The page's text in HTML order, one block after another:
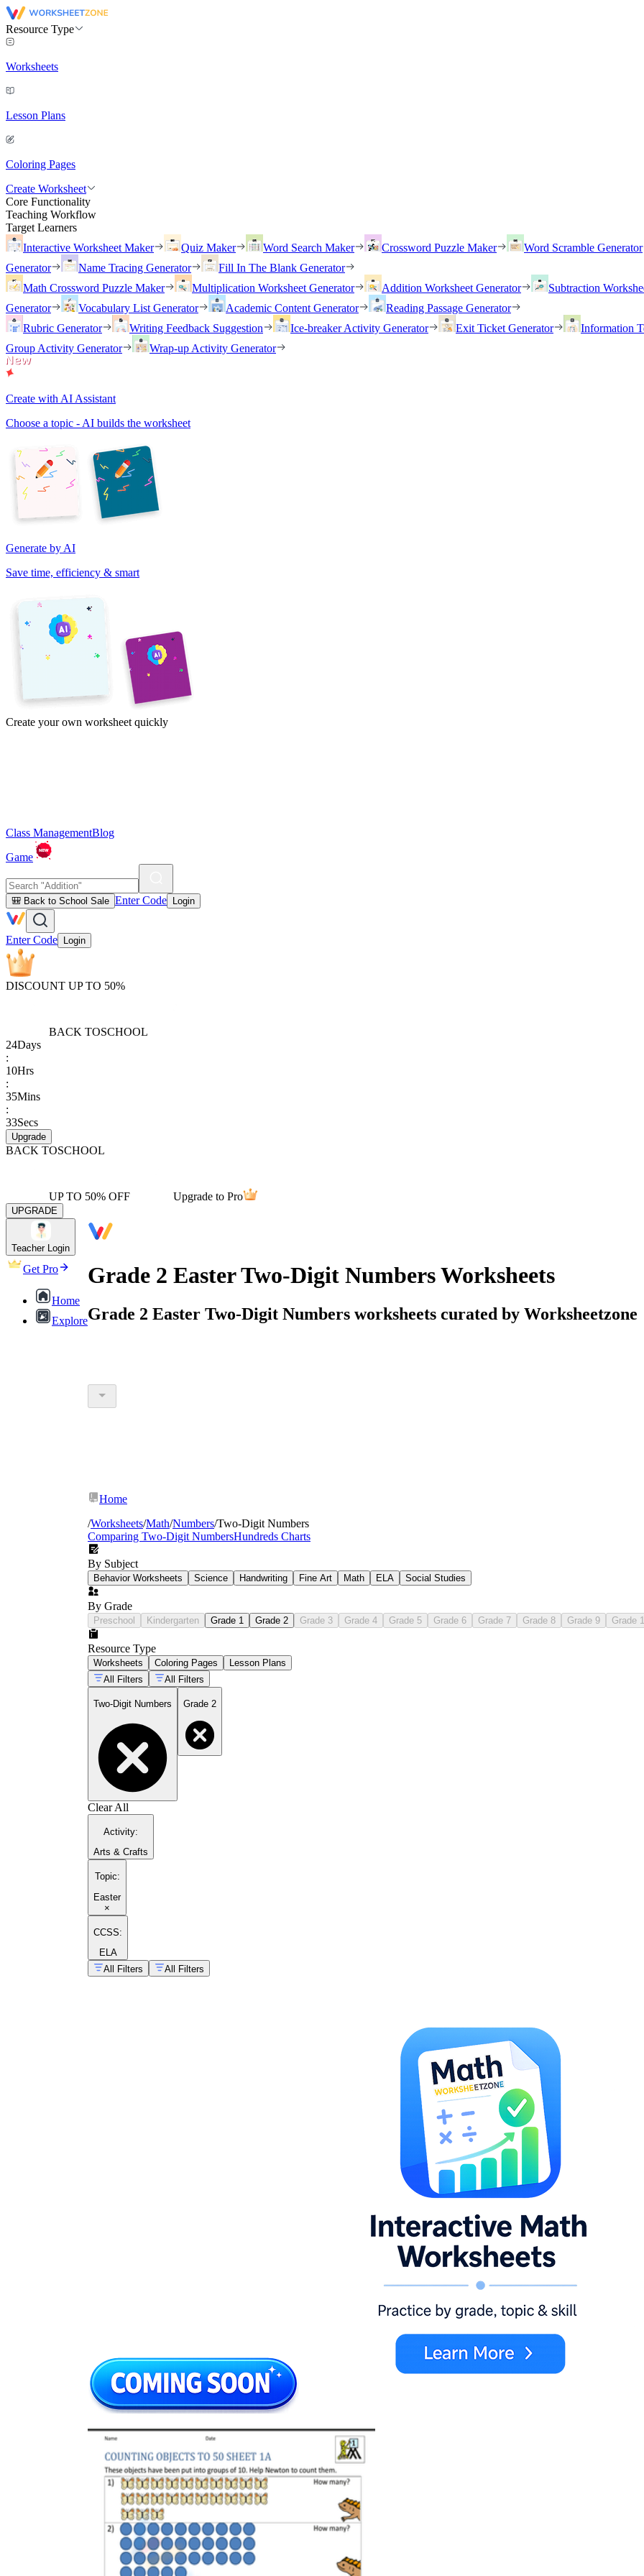
Resource Type
Worksheets
Lesson Plans
Coloring Pages
Create Worksheet
Core Functionality
Teaching Workflow
Target Learners
Interactive Worksheet Maker
Quiz Maker Word Search Maker Crossword Puzzle Maker Word Scramble Generator
Generator
Name Tracing Generator
Fill In The Blank Generator
Math Crossword Puzzle Maker
Multiplication Worksheet Generator Addition Worksheet Generator Subtraction
Generator
Vocabulary List Generator Academic Content Generator
Reading Passage Generator
Rubric Generator
Writing Feedback Suggestion Ice-breaker Activity Generator Exit Ticket Generator Information
Group Activity Generator
Wrap-up Activity Generator
Create with AI Assistant
Choose a topic - AI builds the worksheet
Generate by AI
Save time, efficiency & smart
Create your own worksheet quickly
Class ManagementBlog
Game
🎒 Back to School Sale Enter Code Login
Enter Code Login
DISCOUNT UP TO 50%
BACK TOSCHOOL
24Days
:
10Hrs
:
35Mins
:
33Secs
Upgrade
BACK TOSCHOOL
UP TO 50% OFF Upgrade to Pro
UPGRADE
Teacher Login
Get Pro
Home
Explore
Grade 2 Easter Two-Digit Numbers Worksheets
Grade 2 Easter Two-Digit Numbers worksheets curated by Worksheetzone
Home
/Worksheets/Math/Numbers/Two-Digit Numbers
Comparing Two-Digit NumbersHundreds Charts
By Subject
Behavior Worksheets Science Handwriting Fine Art Math ELA Social Studies
By Grade
Preschool Kindergarten Grade 1 Grade 2 Grade 3 Grade 4 Grade 5 Grade 6 Grade 7 Grade 8 Grade 9 Grade
Resource Type
Worksheets Coloring Pages
Lesson Plans
All Filters
All Filters
Two-Digit Numbers Grade 2
Clear All
Activity:
Arts & Crafts
Topic:
Easter
×
CCSS:
ELA
All Filters
All Filters